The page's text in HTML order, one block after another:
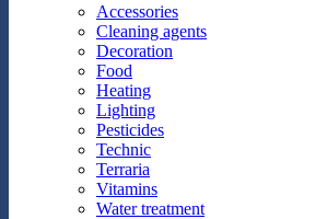
Accessories
Cleaning agents
Decoration
Food
Heating
Lighting
Pesticides
Technic
Terraria
Vitamins
Water treatment